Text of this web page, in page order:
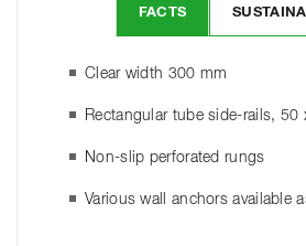
FACTS
Clear width 300 mm
Rectangular tube side-rails, 50
Non-slip perforated rungs
Various wall anchors available